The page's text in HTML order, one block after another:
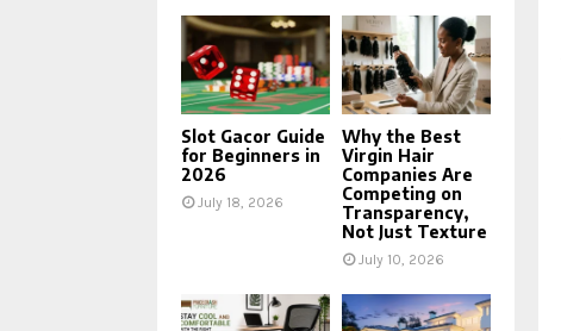
Slot Gacor Guide
for Beginners in
2026
July 18, 2026
Why the Best
Virgin Hair
Companies Are
Competing on
Transparency,
Not Just Texture
July 10, 2026